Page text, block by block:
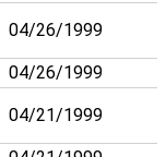
04/26/1999
04/26/1999
04/21/1999